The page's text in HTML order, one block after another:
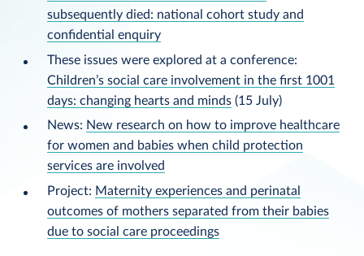
subsequently died: national cohort study and
confidential enquiry
These issues were explored at a conference:
Children’s social care involvement in the first 1001
days: changing hearts and minds(15 July)
News: New research on how to improve healthcare
for women and babies when child protection
services are involved
Project: Maternity experiences and perinatal
outcomes of mothers separated from their babies
due to social care proceedings